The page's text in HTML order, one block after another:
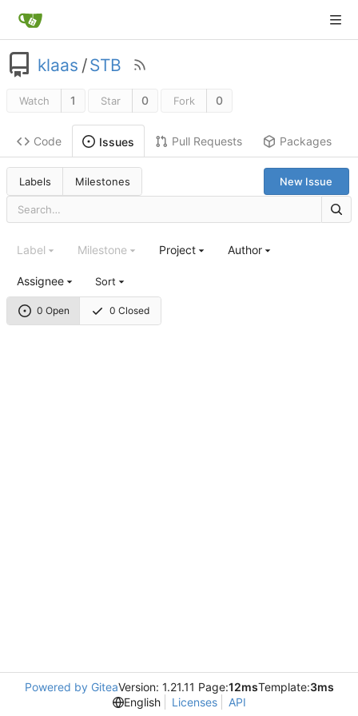
klaas /STB
Watch 1 Star 0 Fork 0
Code Issues Pull Requests Packages
Labels Milestones New Issue
0 Open 0 Closed
Label Milestone Project Author
Assignee Sort
Powered by GiteaVersion: 1.21.11 Page:12msTemplate:3ms
English
Licenses API